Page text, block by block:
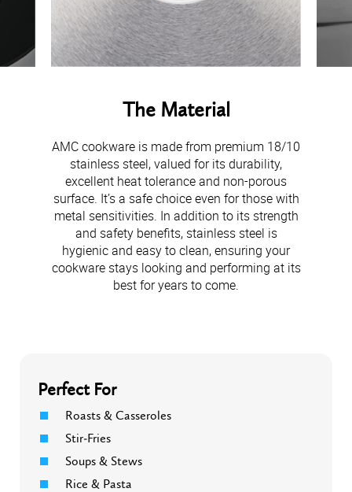
The Material
AMC cookware is made from premium 18/10
stainless steel, valued for its durability,
excellent heat tolerance and non-porous
surface. It’s a safe choice even for those with
metal sensitivities. In addition to its strength
and safety benefits, stainless steel is
hygienic and easy to clean, ensuring your
cookware stays looking and performing at its
best for years to come.
Perfect For
Roasts & Casseroles
Stir-Fries
Soups & Stews
Rice & Pasta